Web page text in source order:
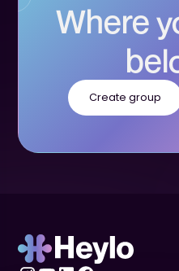
Where
Create group